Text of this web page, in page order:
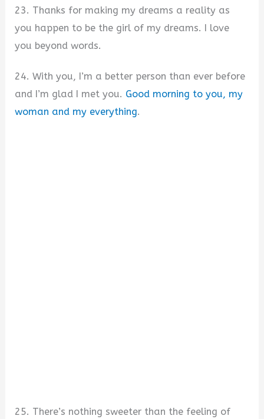
23. Thanks for making my dreams a reality as
you happen to be the girl of my dreams. I love
you beyond words.
24. With you, I’m a better person than ever before
and I’m glad I met you. Good morning to you, my
woman and my everything.
25. There’s nothing sweeter than the feeling of